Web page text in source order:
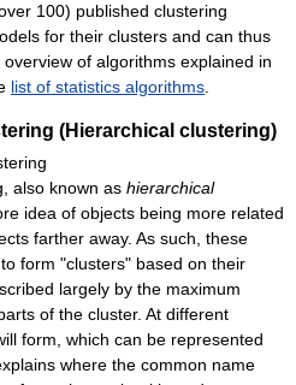
100) published clustering
for their clusters and can thus
of algorithms explained in
list of statistics algorithms.
(Hierarchical clustering)
also known as hierarchical
idea of objects being more related
farther away. As such, these
form "clusters" based on their
largely by the maximum
of the cluster. At different
form, which can be represented
where the common name